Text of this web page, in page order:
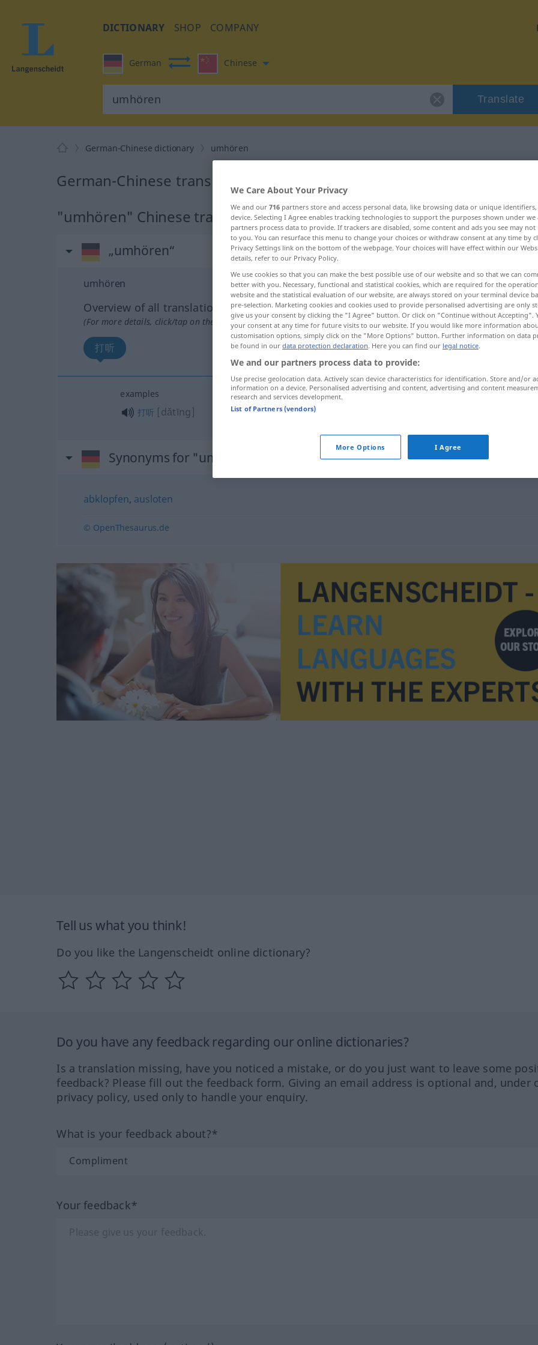
DICTIONARY SHOP COMPANY
German Chinese
Translate
German-Chinese dictionary umhören
German-Chinese translation for "umhören"
"umhören" Chinese translation
„umhören“
umhören
Overview of all translations
(For more details, click/tap on the translation)
打听
examples
打听 [dǎtīng]
Synonyms for "umhören"
abklopfen, ausloten
© OpenThesaurus.de
Tell us what you think!
Do you like the Langenscheidt online dictionary?
Do you have any feedback regarding our online dictionaries?
Is a translation missing, have you noticed a mistake, or do you just want to leave some
feedback? Please fill out the feedback form. Giving an email address is optional and, under
privacy policy, used only to handle your enquiry.
What is your feedback about?*
Your feedback*
We Care About Your Privacy
We and our 716 partners store and access personal data, like browsing data or unique
device. Selecting I Agree enables tracking technologies to support the purposes shown under
partners process data to provide. If trackers are disabled, some content and ads you see may not
to you. You can resurface this menu to change your choices or withdraw consent at any time by
Privacy Settings link on the bottom of the webpage. Your choices will have effect within our
details, refer to our Privacy Policy.
We use cookies so that you can make the best possible use of our website and so that we can
better with you. Necessary, functional and statistical cookies, which are required for the
website and the statistical evaluation of our website, are always stored on your terminal device
pre-selection. Marketing cookies and cookies used to provide personalised advertising are only
give us your consent by clicking the "I Agree" button. Or click on "Continue without Accepting".
your consent at any time for future visits to our website. If you would like more information
customisation options, simply click on the "More Options" button. Further information on data
be found in our data protection declaration. Here you can find our legal notice.
We and our partners process data to provide:
Use precise geolocation data. Actively scan device characteristics for identification. Store and/or
information on a device. Personalised advertising and content, advertising and content
research and services development.
List of Partners (vendors)
More Options I Agree